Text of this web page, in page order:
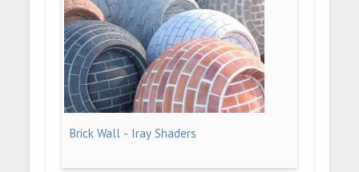
Brick Wall - Iray Shaders